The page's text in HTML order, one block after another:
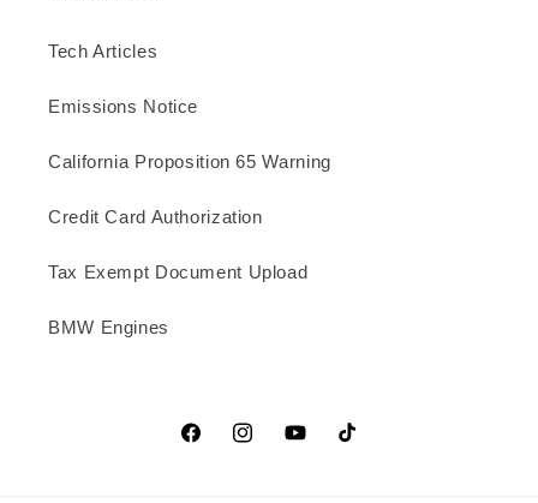
Tech Articles
Emissions Notice
California Proposition 65 Warning
Credit Card Authorization
Tax Exempt Document Upload
BMW Engines
FacebookInstagramYouTubeTikTok